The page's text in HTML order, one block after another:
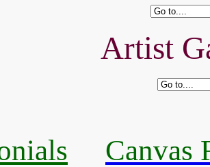
Artist
Canvas